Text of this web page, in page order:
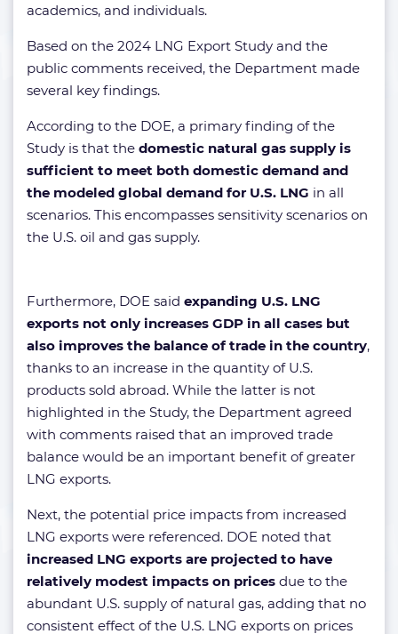
academics, and individuals.
Based on the 2024 LNG Export Study and the
public comments received, the Department made
several key findings.
According to the DOE, a primary finding of the
Study is that the domestic natural gas supply is
sufficient to meet both domestic demand and
the modeled global demand for U.S. LNG in all
scenarios. This encompasses sensitivity scenarios on
the U.S. oil and gas supply.
Furthermore, DOE said expanding U.S. LNG
exports not only increases GDP in all cases but
also improves the balance of trade in the country,
thanks to an increase in the quantity of U.S.
products sold abroad. While the latter is not
highlighted in the Study, the Department agreed
with comments raised that an improved trade
balance would be an important benefit of greater
LNG exports.
Next, the potential price impacts from increased
LNG exports were referenced. DOE noted that
increased LNG exports are projected to have
relatively modest impacts on prices due to the
abundant U.S. supply of natural gas, adding that no
consistent effect of the U.S. LNG exports on prices